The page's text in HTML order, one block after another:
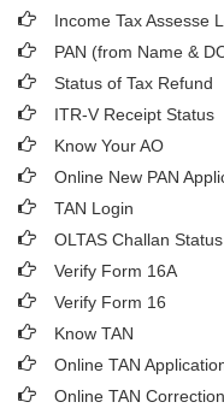
Income Tax Assesse
PAN (from Name &
Status of Tax Refund
ITR-V Receipt Status
Know Your AO
Online New PAN
TAN Login
OLTAS Challan Status
Verify Form 16A
Verify Form 16
Know TAN
Online TAN
Online TAN Correction